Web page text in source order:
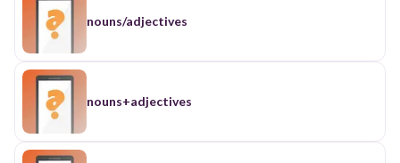
nouns/adjectives
nouns+adjectives